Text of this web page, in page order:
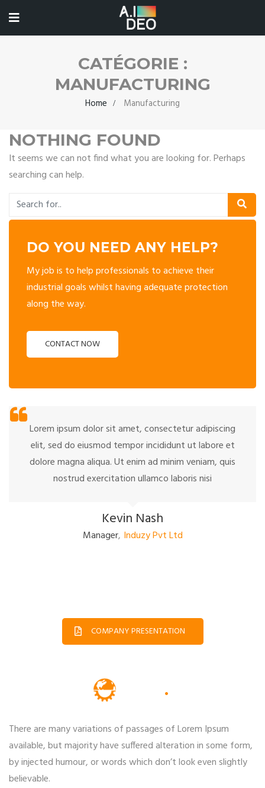
CATÉGORIE :
MANUFACTURING
Home Manufacturing
NOTHING FOUND
It seems we can not find what you are looking for. Perhaps
searching can help.
DO YOU NEED ANY HELP?
My job is to help professionals to achieve their
industrial goals whilst having adequate protection
along the way.
CONTACT NOW
Lorem ipsum dolor sit amet, consectetur adipiscing
elit, sed do eiusmod tempor incididunt ut labore et
dolore magna aliqua. Ut enim ad minim veniam, quis
nostrud exercitation ullamco laboris nisi
Kevin Nash
Manager, Induzy Pvt Ltd
COMPANY PRESENTATION
There are many variations of passages of Lorem Ipsum
available, but majority have suffered alteration in some form,
by injected humour, or words which don’t look even slightly
believable.